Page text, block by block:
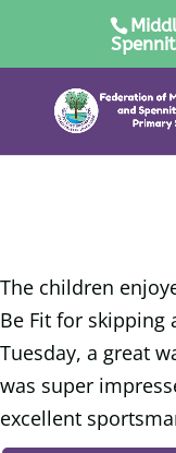
The children
Be Fit for skipping
Tuesday, a great
was super
excellent